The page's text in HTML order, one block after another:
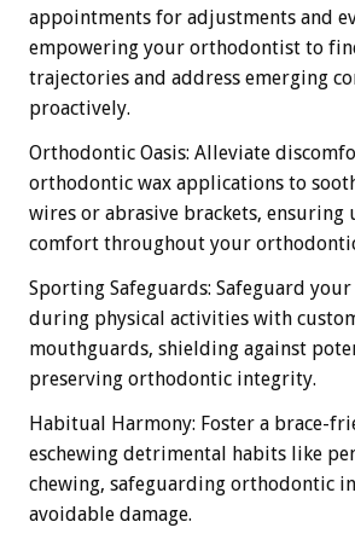
appointments for adjustments and
empowering your orthodontist to
trajectories and address emerging
proactively.
Orthodontic Oasis: Alleviate
orthodontic wax applications to
wires or abrasive brackets,
comfort throughout your
Sporting Safeguards: Safeguard
during physical activities with
mouthguards, shielding against
preserving orthodontic integrity.
Habitual Harmony: Foster a brace-
eschewing detrimental habits like
chewing, safeguarding orthodontic
avoidable damage.